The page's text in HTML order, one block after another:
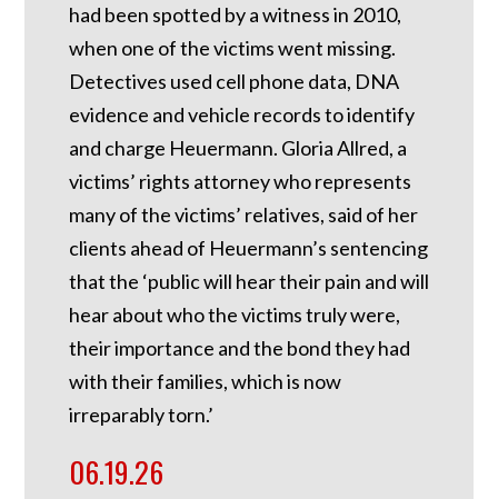
had been spotted by a witness in 2010,
when one of the victims went missing.
Detectives used cell phone data, DNA
evidence and vehicle records to identify
and charge Heuermann. Gloria Allred, a
victims’ rights attorney who represents
many of the victims’ relatives, said of her
clients ahead of Heuermann’s sentencing
that the ‘public will hear their pain and will
hear about who the victims truly were,
their importance and the bond they had
with their families, which is now
irreparably torn.’
06.19.26